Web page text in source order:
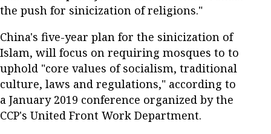
the push for sinicization of religions."
China's five-year plan for the sinicization of
Islam, will focus on requiring mosques to to
uphold "core values of socialism, traditional
culture, laws and regulations," according to
a January 2019 conference organized by the
CCP's United Front Work Department.